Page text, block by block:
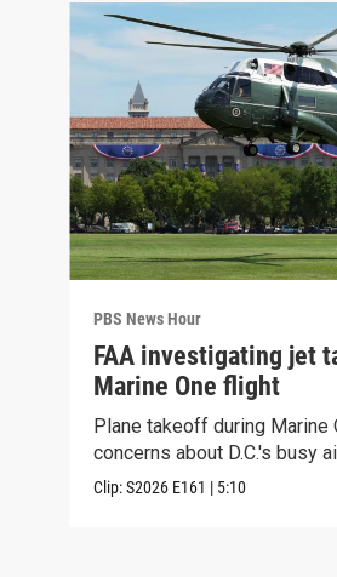
PBS News Hour
FAA investigating jet
Marine One flight
Plane takeoff during Marine
concerns about D.C.'s busy
Clip:S2026 E161 | 5:10